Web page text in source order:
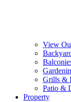
View
Grills &
Patio &
Property